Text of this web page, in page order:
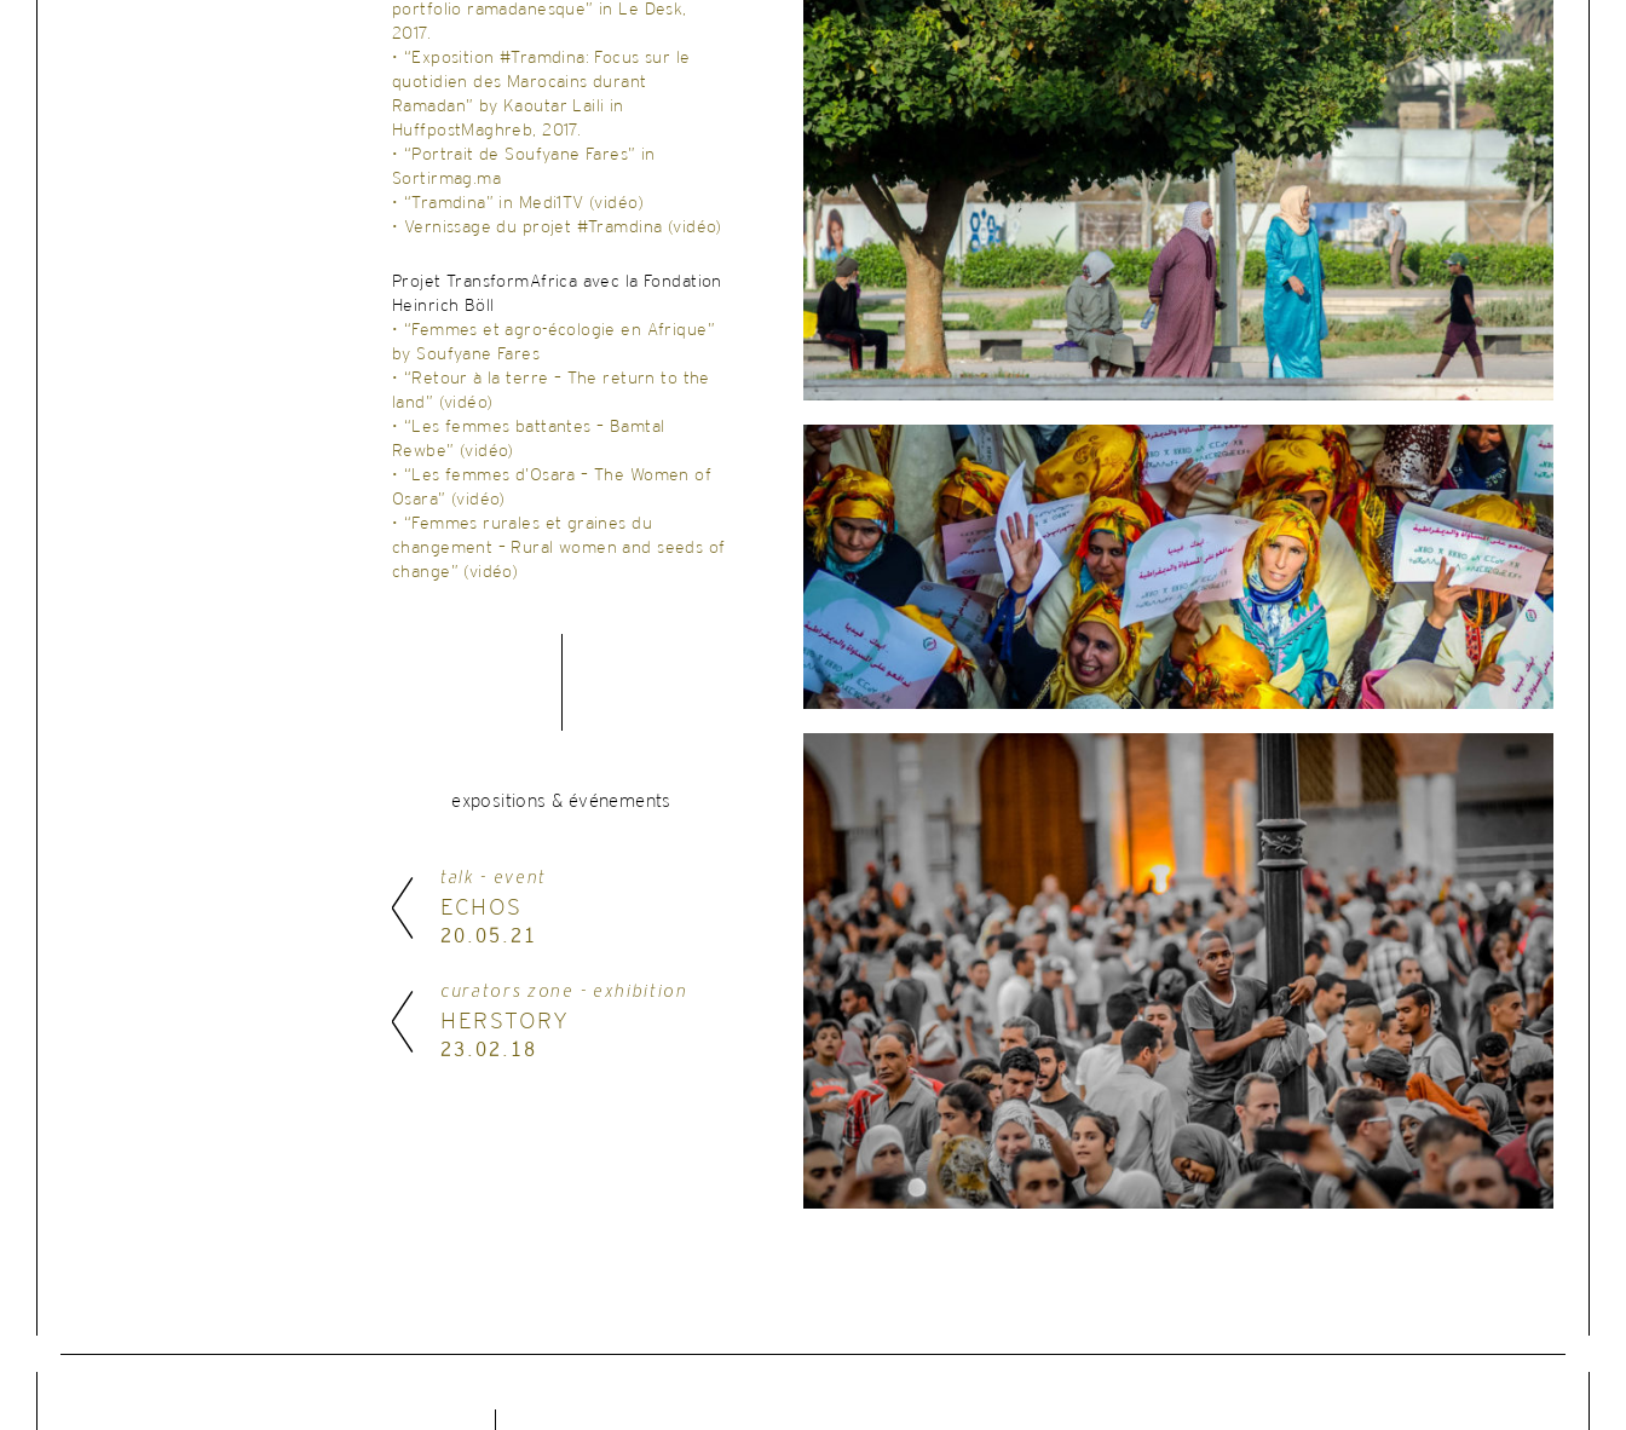
portfolio ramadanesque” in Le Desk,
2017.
• “Exposition #Tramdina: Focus sur le
quotidien des Marocains durant
Ramadan” by Kaoutar Laili in
HuffpostMaghreb, 2017.
• “Portrait de Soufyane Fares” in
Sortirmag.ma
• “Tramdina” in Medi1TV (vidéo)
• Vernissage du projet #Tramdina (vidéo)
Projet TransformAfrica avec la Fondation
Heinrich Böll
• “Femmes et agro-écologie en Afrique”
by Soufyane Fares
• “Retour à la terre – The return to the
land” (vidéo)
• “Les femmes battantes – Bamtal
Rewbe” (vidéo)
• “Les femmes d’Osara – The Women of
Osara” (vidéo)
• “Femmes rurales et graines du
changement – Rural women and seeds of
change” (vidéo)
expositions & événements
talk - event
ECHOS
20.05.21
curators zone - exhibition
HERSTORY
23.02.18